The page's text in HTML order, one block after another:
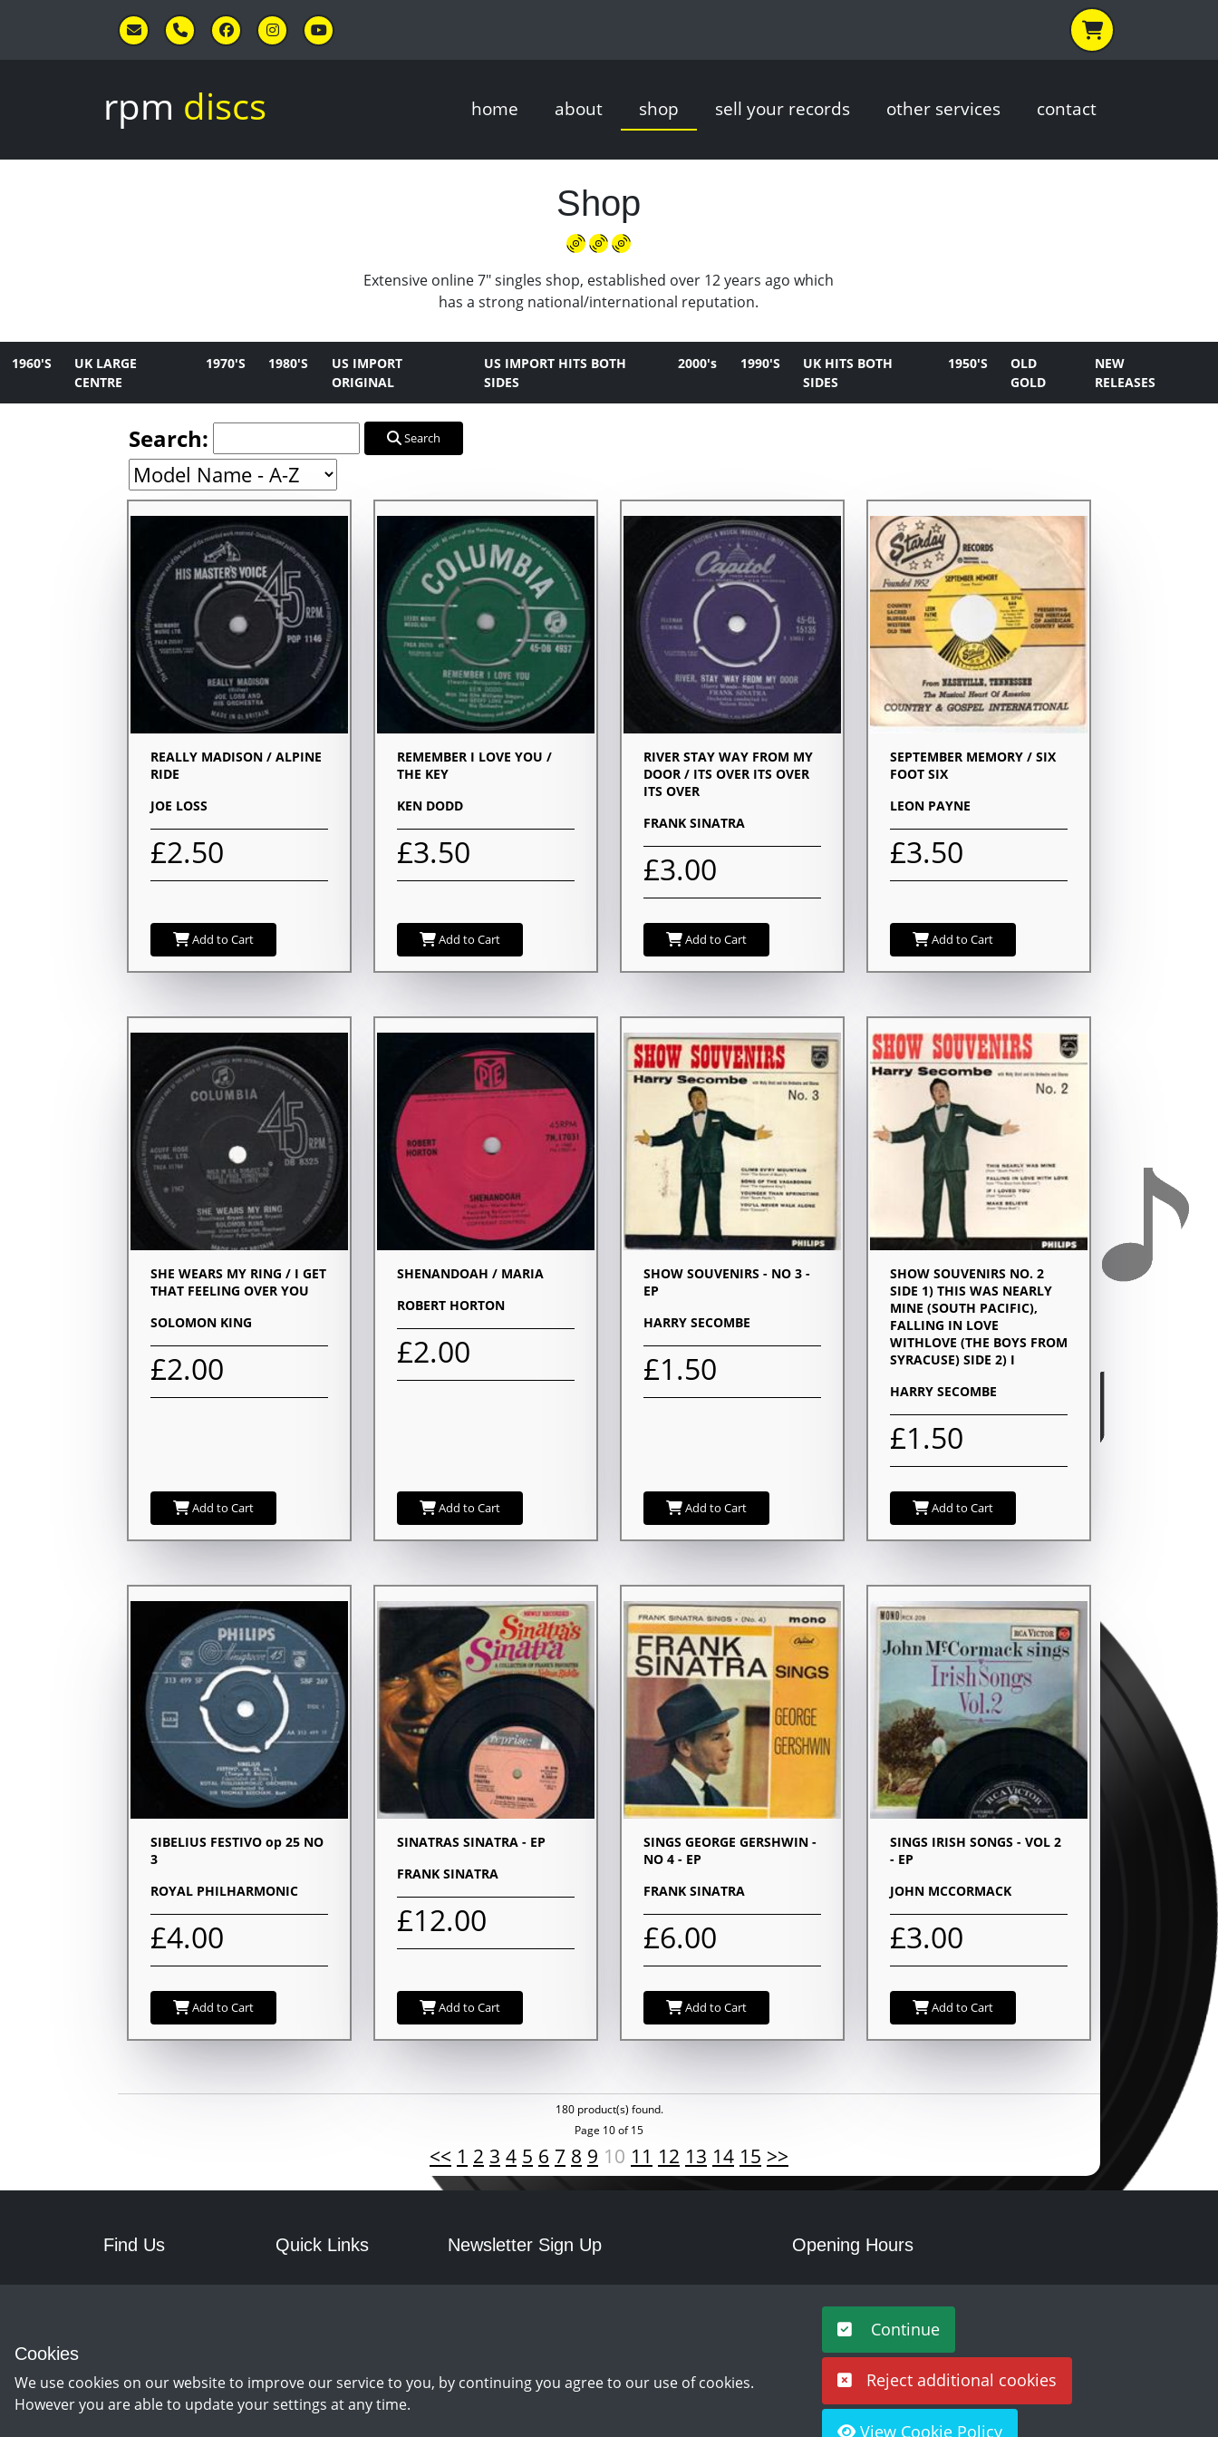
Cookies
We use cookies on our website to improve our service to you, by continuing you agree to our use of cookies.
However you are able to update your settings at any time.
Continue
Reject additional cookies
View Cookie Policy
rpm discs home about shop sell your records other services contact
Shop
Extensive online 7" singles shop, established over 12 years ago which
has a strong national/international reputation.
1960'S
UK LARGE
CENTRE
1970'S 1980'S
US IMPORT
ORIGINAL
US IMPORT HITS BOTH
SIDES
2000's 1990'S
UK HITS BOTH
SIDES
1950'S
OLD
GOLD
NEW
RELEASES
Search: Search
REALLY MADISON / ALPINE
RIDE
JOE LOSS
£2.50
Add to Cart
REMEMBER I LOVE YOU /
THE KEY
KEN DODD
£3.50
Add to Cart
RIVER STAY WAY FROM MY
DOOR / ITS OVER ITS OVER
ITS OVER
FRANK SINATRA
£3.00
Add to Cart
SEPTEMBER MEMORY / SIX
FOOT SIX
LEON PAYNE
£3.50
Add to Cart
SHE WEARS MY RING / I GET
THAT FEELING OVER YOU
SOLOMON KING
£2.00
Add to Cart
SHENANDOAH / MARIA
ROBERT HORTON
£2.00
Add to Cart
SHOW SOUVENIRS - NO 3 -
EP
HARRY SECOMBE
£1.50
Add to Cart
SHOW SOUVENIRS NO. 2
SIDE 1) THIS WAS NEARLY
MINE (SOUTH PACIFIC),
FALLING IN LOVE
WITHLOVE (THE BOYS FROM
SYRACUSE) SIDE 2) I
HARRY SECOMBE
£1.50
Add to Cart
SIBELIUS FESTIVO op 25 NO
3
ROYAL PHILHARMONIC
£4.00
Add to Cart
SINATRAS SINATRA - EP
FRANK SINATRA
£12.00
Add to Cart
SINGS GEORGE GERSHWIN -
NO 4 - EP
FRANK SINATRA
£6.00
Add to Cart
SINGS IRISH SONGS - VOL 2
- EP
JOHN MCCORMACK
£3.00
Add to Cart
180 product(s) found.
Page 10 of 15
<< 1 2 3 4 5 6 7 8 9 10 11 12 13 14 15 >>
Find Us
TS28 5AA
Quick Links Newsletter Sign Up Opening Hours